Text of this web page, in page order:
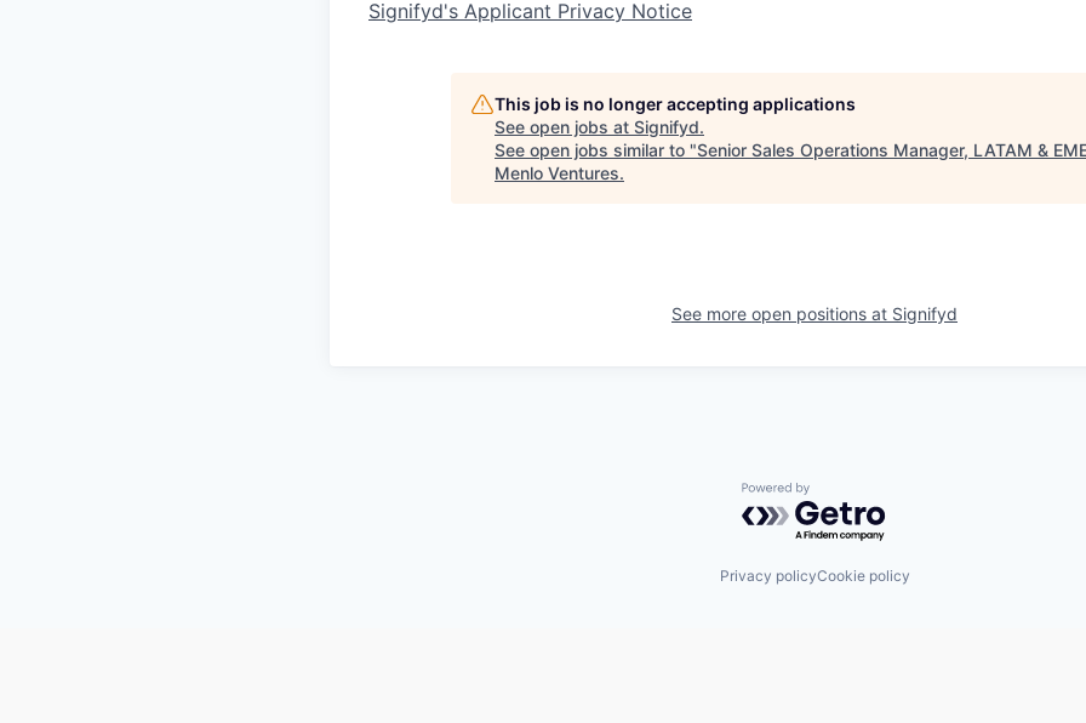
Signifyd's Applicant Privacy Notice
This job is no longer accepting applications
See open jobs at Signifyd.
See open jobs similar to "Senior Sales Operations Manager, LATAM &
Menlo Ventures.
See more open positions at Signifyd
Powered by Getro.com
Privacy policyCookie policy